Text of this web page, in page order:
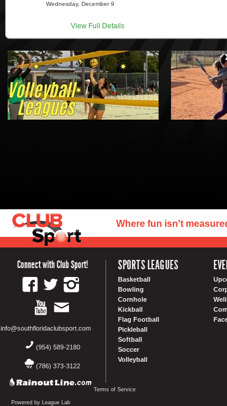
Wednesday, December 9
View Full Details
Where fun isn't
Connect with Club Sport!
info@southfloridaclubsport.com
(954) 589-2180
(786) 373-3122
SPORTS LEAGUES
Basketball
Bowling
Cornhole
Kickball
Flag Football
Pickleball
Softball
Soccer
Volleyball
Terms of Service
Powered by League Lab